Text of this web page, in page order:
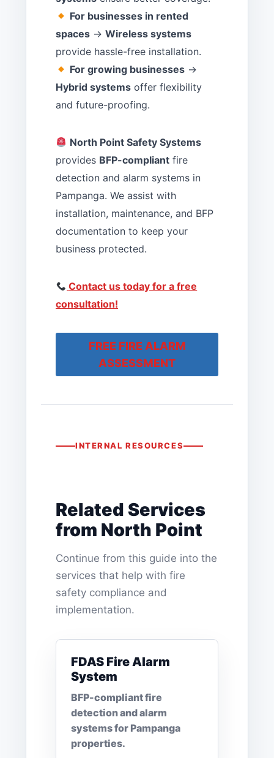
For businesses in rented
spaces → Wireless systems
provide hassle-free installation.
For growing businesses →
Hybrid systems offer flexibility
and future-proofing.
North Point Safety Systems
provides BFP-compliant fire
detection and alarm systems in
Pampanga. We assist with
installation, maintenance, and BFP
documentation to keep your
business protected.
Contact us today for a free
consultation!
FREE FIRE ALARM
ASSESSMENT
INTERNAL RESOURCES
Related Services
from North Point
Continue from this guide into the
services that help with fire
safety compliance and
implementation.
FDAS Fire Alarm
System
BFP-compliant fire
detection and alarm
systems for Pampanga
properties.